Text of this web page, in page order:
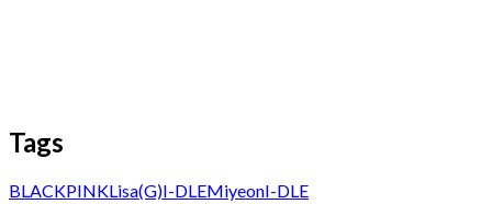
Tags
BLACKPINKLisa(G)I-DLEMiyeonI-DLE